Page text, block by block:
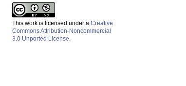
This work is licensed under a Creative
Commons Attribution-Noncommercial
3.0 Unported License.